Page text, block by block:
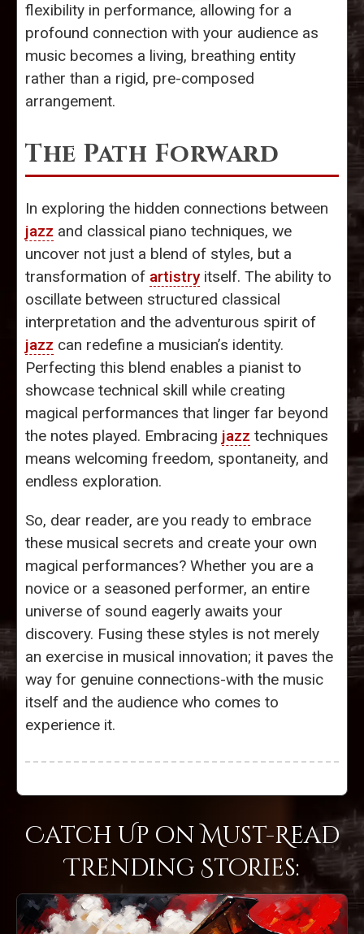
flexibility in performance, allowing for a
profound connection with your audience as
music becomes a living, breathing entity
rather than a rigid, pre-composed
arrangement.
The Path Forward
In exploring the hidden connections between
jazz and classical piano techniques, we
uncover not just a blend of styles, but a
transformation of artistryitself. The ability to
oscillate between structured classical
interpretation and the adventurous spirit of
jazz can redefine a musician’s identity.
Perfecting this blend enables a pianist to
showcase technical skill while creating
magical performances that linger far beyond
the notes played. Embracing jazz techniques
means welcoming freedom, spontaneity, and
endless exploration.
So, dear reader, are you ready to embrace
these musical secrets and create your own
magical performances? Whether you are a
novice or a seasoned performer, an entire
universe of sound eagerly awaits your
discovery. Fusing these styles is not merely
an exercise in musical innovation; it paves the
way for genuine connections-with the music
itself and the audience who comes to
experience it.
Catch Up on Must-Read
Trending Stories: